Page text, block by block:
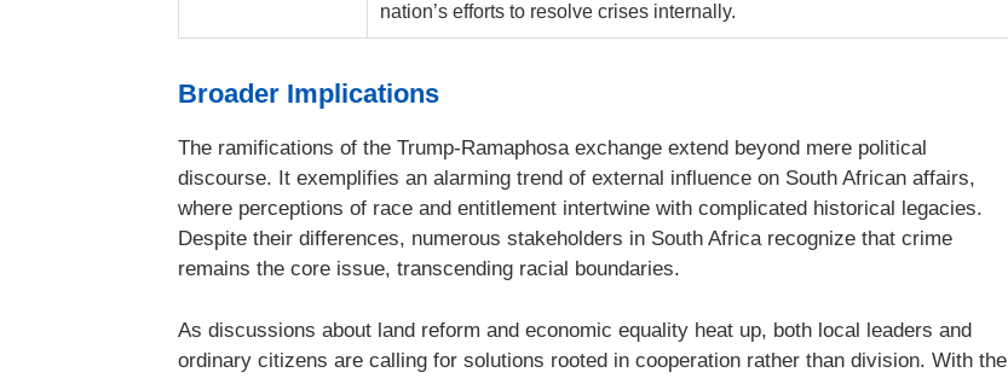
nation’s efforts to resolve crises internally.
Broader Implications
The ramifications of the Trump-Ramaphosa exchange extend beyond mere political
discourse. It exemplifies an alarming trend of external influence on South African affairs,
where perceptions of race and entitlement intertwine with complicated historical legacies.
Despite their differences, numerous stakeholders in South Africa recognize that crime
remains the core issue, transcending racial boundaries.
As discussions about land reform and economic equality heat up, both local leaders and
ordinary citizens are calling for solutions rooted in cooperation rather than division. With the